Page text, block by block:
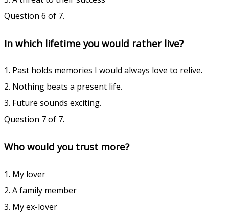
Question 6 of 7.
In which lifetime you would rather live?
1. Past holds memories I would always love to relive.
2. Nothing beats a present life.
3. Future sounds exciting.
Question 7 of 7.
Who would you trust more?
1. My lover
2. A family member
3. My ex-lover